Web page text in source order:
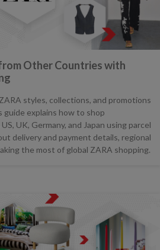
Other Countries with
styles, collections, and promotions
explains how to shop
UK, Germany, and Japan using parcel
delivery and payment details, regional
the most of global ZARA shopping.